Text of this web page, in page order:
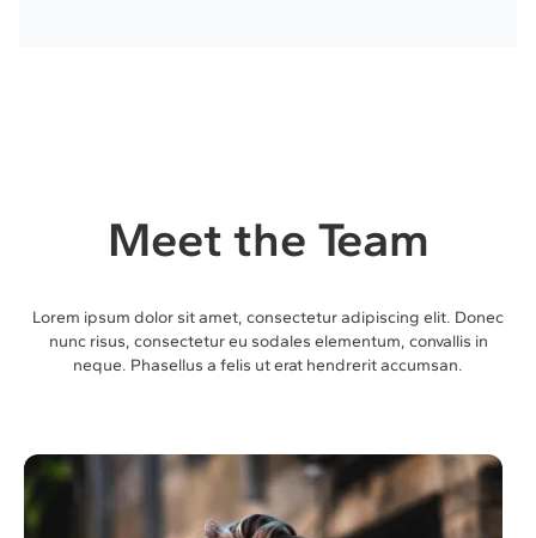
Meet the Team
Lorem ipsum dolor sit amet, consectetur adipiscing elit. Donec
nunc risus, consectetur eu sodales elementum, convallis in
neque. Phasellus a felis ut erat hendrerit accumsan.